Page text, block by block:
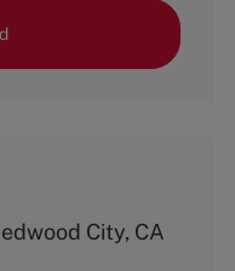
City, CA